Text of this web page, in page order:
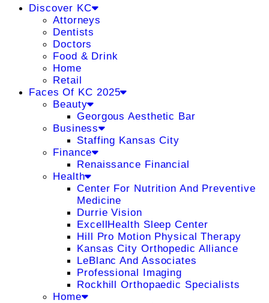
Discover KC
Attorneys
Dentists
Doctors
Food & Drink
Home
Retail
Faces Of KC 2025
Beauty
Georgous Aesthetic Bar
Business
Staffing Kansas City
Finance
Renaissance Financial
Health
Center For Nutrition And Preventive
Medicine
Durrie Vision
ExcellHealth Sleep Center
Hill Pro Motion Physical Therapy
Kansas City Orthopedic Alliance
LeBlanc And Associates
Professional Imaging
Rockhill Orthopaedic Specialists
Home